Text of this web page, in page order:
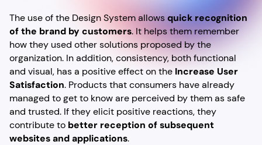
The use of the Design System allowsquick recognition
of the brand by customers. It helps them remember
how they used other solutions proposed by the
organization. In addition, consistency, both functional
and visual, has a positive effect on the Increase User
Satisfaction. Products that consumers have already
managed to get to know are perceived by them as safe
and trusted. If they elicit positive reactions, they
contribute to better reception of subsequent
websites and applications.